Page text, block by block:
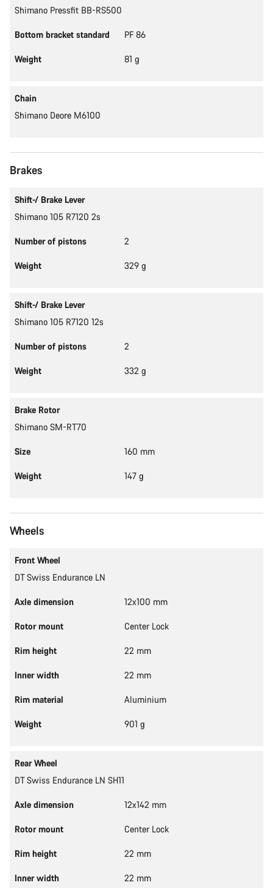
Shimano Pressfit BB-RS500
Bottom bracket standard PF 86
Weight 81 g
Chain
Shimano Deore M6100
Brakes
Shift-/ Brake Lever
Shimano 105 R7120 2s
Number of pistons 2
Weight 329 g
Shift-/ Brake Lever
Shimano 105 R7120 12s
Number of pistons 2
Weight 332 g
Brake Rotor
Shimano SM-RT70
Size 160 mm
Weight 147 g
Wheels
Front Wheel
DT Swiss Endurance LN
Axle dimension 12x100 mm
Rotor mount Center Lock
Rim height 22 mm
Inner width 22 mm
Rim material Aluminium
Weight 901 g
Rear Wheel
DT Swiss Endurance LN SH11
Axle dimension 12x142 mm
Rotor mount Center Lock
Rim height 22 mm
Inner width 22 mm